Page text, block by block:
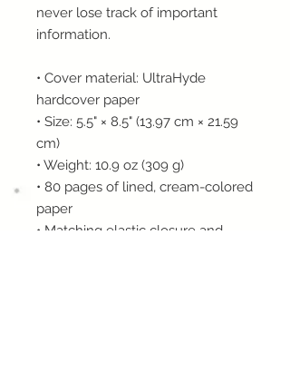
never lose track of important
information.
• Cover material: UltraHyde
hardcover paper
• Size: 5.5" × 8.5" (13.97 cm × 21.59
cm)
• Weight: 10.9 oz (309 g)
• 80 pages of lined, cream-colored
paper
• Matching elastic closure and